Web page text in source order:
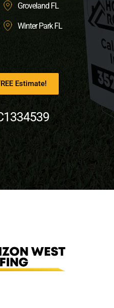
Groveland FL
Winter Park FL
Estimate!